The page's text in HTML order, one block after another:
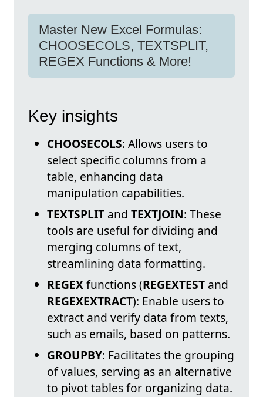
Master New Excel Formulas:
CHOOSECOLS, TEXTSPLIT,
REGEX Functions & More!
Key insights
CHOOSECOLS: Allows users to
select specific columns from a
table, enhancing data
manipulation capabilities.
TEXTSPLIT and TEXTJOIN: These
tools are useful for dividing and
merging columns of text,
streamlining data formatting.
REGEXfunctions (REGEXTEST and
REGEXEXTRACT): Enable users to
extract and verify data from texts,
such as emails, based on patterns.
GROUPBY: Facilitates the grouping
of values, serving as an alternative
to pivot tables for organizing data.